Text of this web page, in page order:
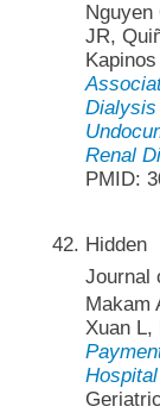
Nguyen
JR,
Dialysis
Renal
PMID:
Hidden
Journal
Makam
Xuan L,